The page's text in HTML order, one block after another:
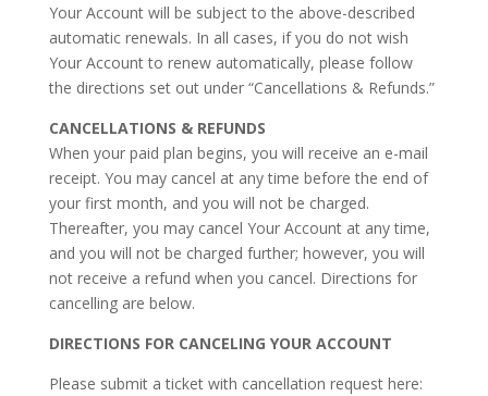
Your Account will be subject to the above-described
automatic renewals. In all cases, if you do not wish
Your Account to renew automatically, please follow
the directions set out under “Cancellations & Refunds.”
CANCELLATIONS & REFUNDS
When your paid plan begins, you will receive an e-mail
receipt. You may cancel at any time before the end of
your first month, and you will not be charged.
Thereafter, you may cancel Your Account at any time,
and you will not be charged further; however, you will
not receive a refund when you cancel. Directions for
cancelling are below.
DIRECTIONS FOR CANCELING YOUR ACCOUNT
Please submit a ticket with cancellation request here: